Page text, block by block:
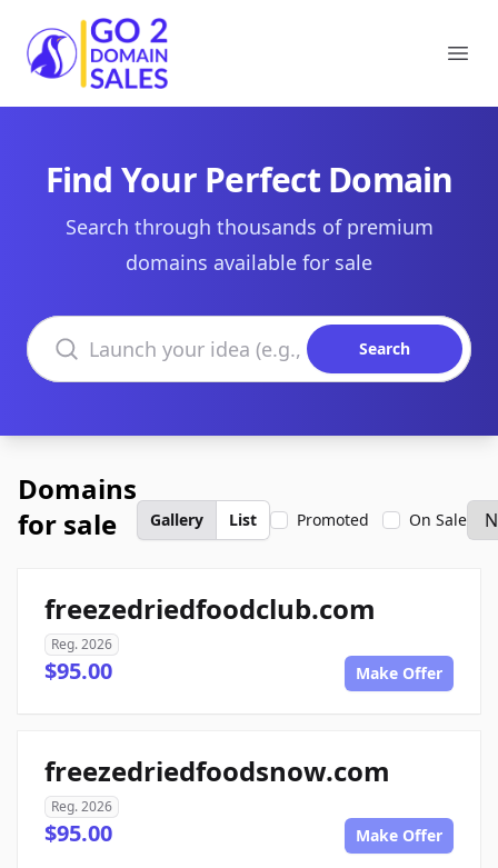
Go2DomainSales
Find Your Perfect Domain
Search through thousands of premium
domains available for sale
Search domains
Search
Domains
for sale
Gallery List Promoted On Sale
freezedriedfoodclub.com
Reg. 2026
$95.00 Make Offer
freezedriedfoodsnow.com
Reg. 2026
$95.00 Make Offer